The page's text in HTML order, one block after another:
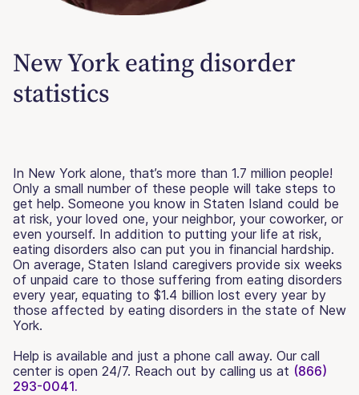
New York eating disorder
statistics
In New York alone, that’s more than 1.7 million people!
Only a small number of these people will take steps to
get help. Someone you know in Staten Island could be
at risk, your loved one, your neighbor, your coworker, or
even yourself. In addition to putting your life at risk,
eating disorders also can put you in financial hardship.
On average, Staten Island caregivers provide six weeks
of unpaid care to those suffering from eating disorders
every year, equating to $1.4 billion lost every year by
those affected by eating disorders in the state of New
York.
Help is available and just a phone call away. Our call
center is open 24/7. Reach out by calling us at (866)
293-0041.